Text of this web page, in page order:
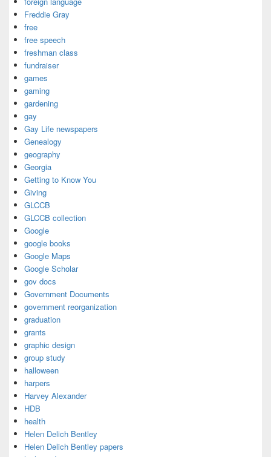
Freddie Gray
free
free speech
freshman class
fundraiser
games
gaming
gardening
gay
Gay Life newspapers
Genealogy
geography
Georgia
Getting to Know You
Giving
GLCCB
GLCCB collection
Google
google books
Google Maps
Google Scholar
gov docs
Government Documents
government reorganization
graduation
grants
graphic design
group study
halloween
harpers
Harvey Alexander
HDB
health
Helen Delich Bentley
Helen Delich Bentley papers